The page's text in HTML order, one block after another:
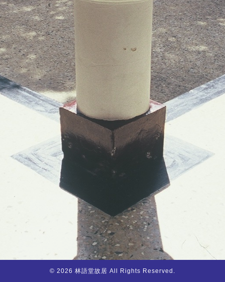
© 2026 林語堂故居 All Rights Reserved.